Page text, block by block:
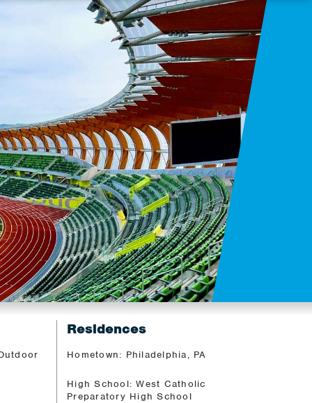
Residences
Hometown: Philadelphia, PA
High School: West Catholic
Preparatory High School